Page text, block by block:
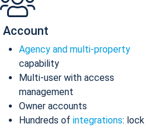
Account
Agency and multi-property
capability
Multi-user with access
management
Owner accounts
Hundreds of integrations: lock